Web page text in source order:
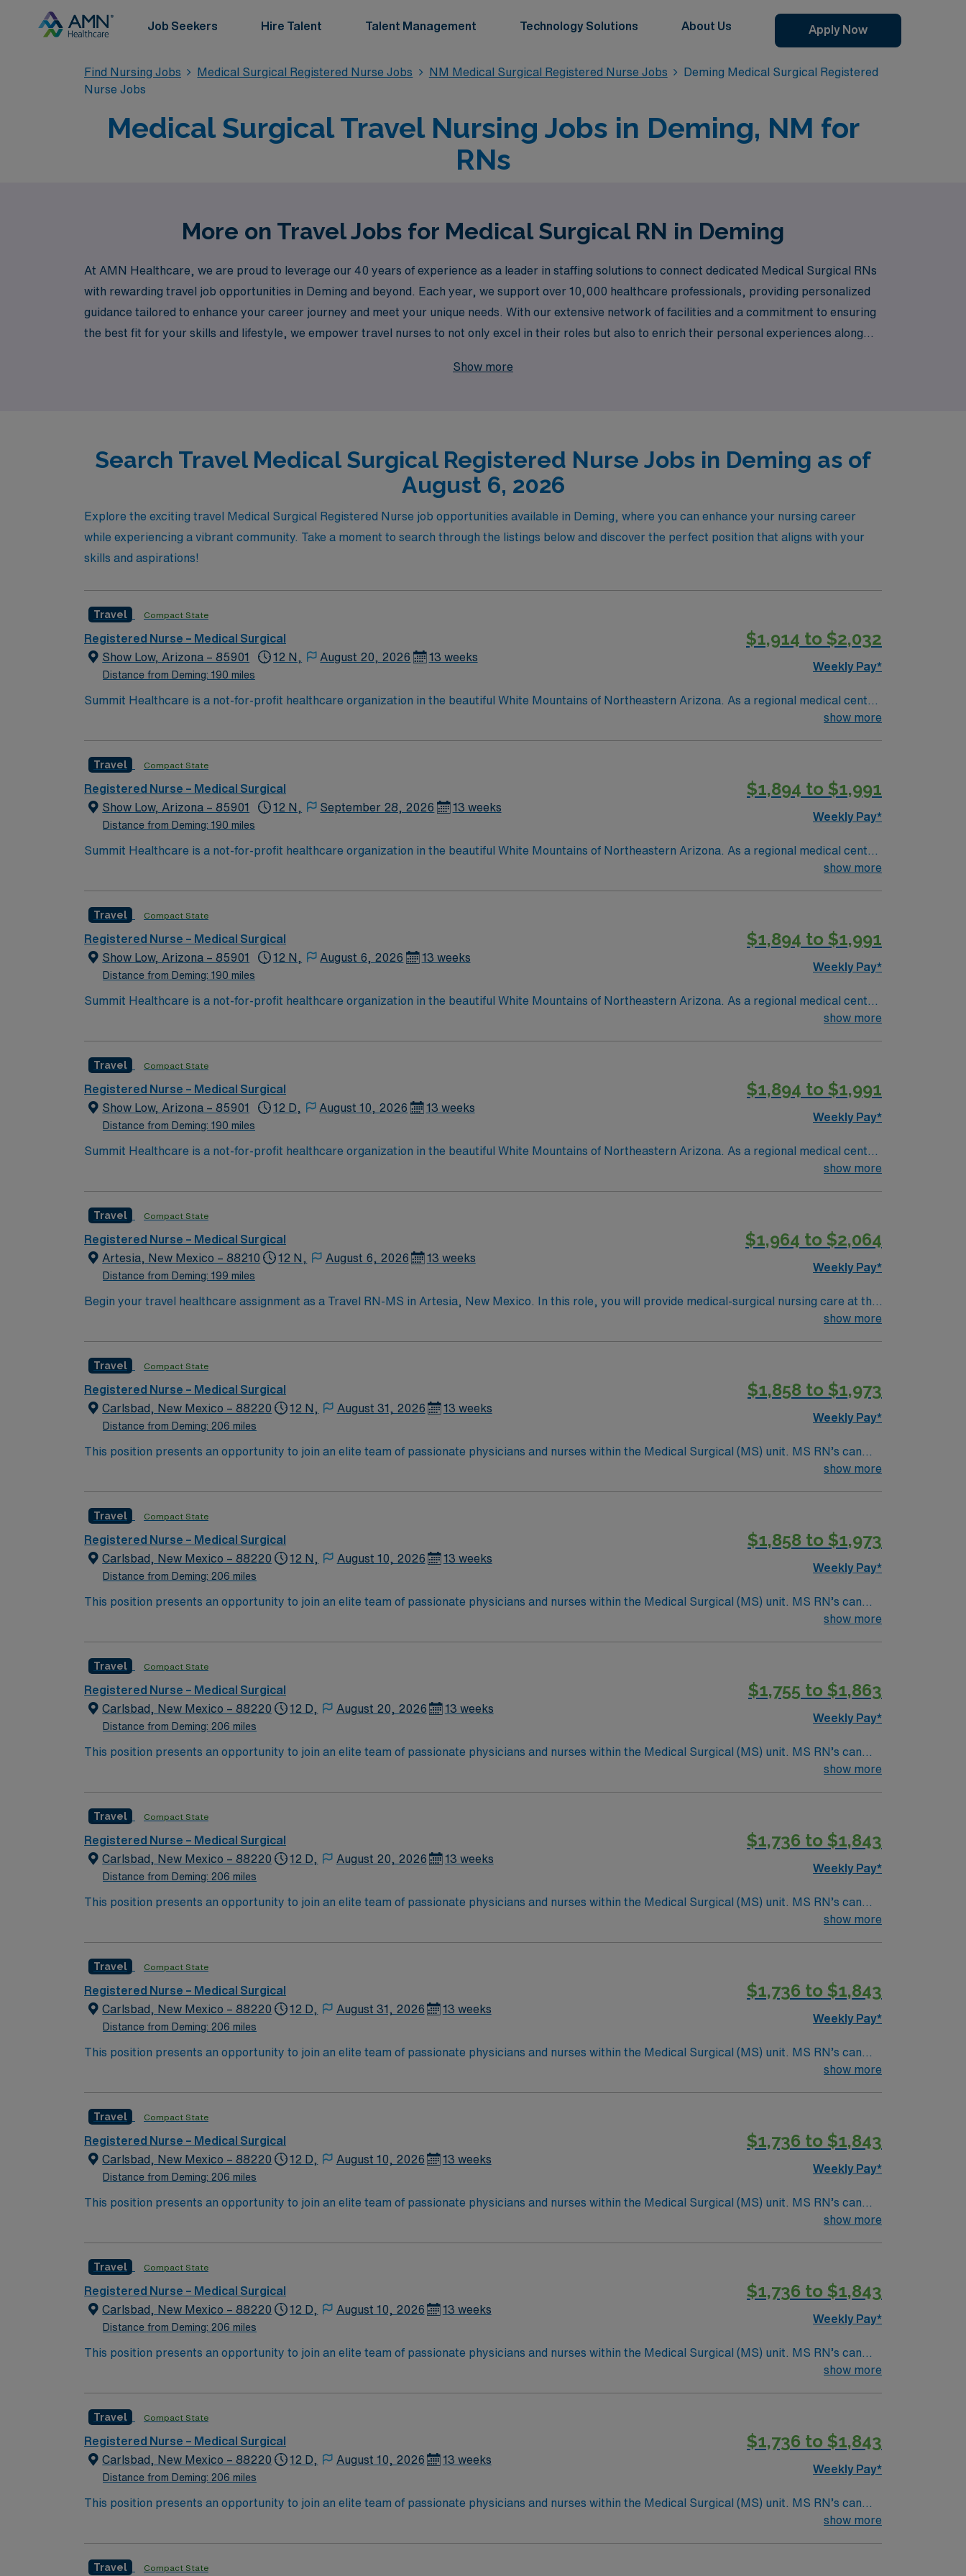
Job Seekers Hire Talent Talent Management Technology Solutions About Us Apply Now
Find Nursing Jobs Medical Surgical Registered Nurse Jobs NM Medical Surgical Registered Nurse Jobs
Deming Medical Surgical Registered
Nurse Jobs
Medical Surgical Travel Nursing Jobs in Deming, NM for
RNs
More on Travel Jobs for Medical Surgical RN in Deming
At AMN Healthcare, we are proud to leverage our 40 years of experience as a leader in staffing solutions to connect dedicated Medical Surgical RNs
with rewarding travel job opportunities in Deming and beyond. Each year, we support over 10,000 healthcare professionals, providing personalized
guidance tailored to enhance your career journey and meet your unique needs. With our extensive network of facilities and a commitment to ensuring
the best fit for your skills and lifestyle, we empower travel nurses to not only excel in their roles but also to enrich their personal experiences along
Show more
Search Travel Medical Surgical Registered Nurse Jobs in Deming as of
August 6, 2026
Explore the exciting travel Medical Surgical Registered Nurse job opportunities available in Deming, where you can enhance your nursing career
while experiencing a vibrant community. Take a moment to search through the listings below and discover the perfect position that aligns with your
skills and aspirations!
Travel Compact State
Registered Nurse – Medical Surgical
Show Low, Arizona – 85901
Distance from Deming: 190 miles
12 N, August 20, 2026 13 weeks
$1,914 to $2,032
Weekly Pay*
Summit Healthcare is a not-for-profit healthcare organization in the beautiful White Mountains of Northeastern Arizona. As a regional medical center
with 101 licensed beds, Summit Healthcare responds to the health care needs of more than 90,000 permanent and seasonal residents living in ashow more
Travel Compact State
Registered Nurse – Medical Surgical
Show Low, Arizona – 85901
Distance from Deming: 190 miles
12 N, September 28, 2026 13 weeks
$1,894 to $1,991
Weekly Pay*
Summit Healthcare is a not-for-profit healthcare organization in the beautiful White Mountains of Northeastern Arizona. As a regional medical center
with 101 licensed beds, Summit Healthcare responds to the health care needs of more than 90,000 permanent and seasonal residents living in ashow more
Travel Compact State
Registered Nurse – Medical Surgical
Show Low, Arizona – 85901
Distance from Deming: 190 miles
12 N, August 6, 2026 13 weeks
$1,894 to $1,991
Weekly Pay*
Summit Healthcare is a not-for-profit healthcare organization in the beautiful White Mountains of Northeastern Arizona. As a regional medical center
with 101 licensed beds, Summit Healthcare responds to the health care needs of more than 90,000 permanent and seasonal residents living in ashow more
Travel Compact State
Registered Nurse – Medical Surgical
Show Low, Arizona – 85901
Distance from Deming: 190 miles
12 D, August 10, 2026 13 weeks
$1,894 to $1,991
Weekly Pay*
Summit Healthcare is a not-for-profit healthcare organization in the beautiful White Mountains of Northeastern Arizona. As a regional medical center
with 101 licensed beds, Summit Healthcare responds to the health care needs of more than 90,000 permanent and seasonal residents living in ashow more
Travel Compact State
Registered Nurse – Medical Surgical
Artesia, New Mexico – 88210
Distance from Deming: 199 miles
12 N, August 6, 2026 13 weeks
$1,964 to $2,064
Weekly Pay*
Begin your travel healthcare assignment as a Travel RN-MS in Artesia, New Mexico. In this role, you will provide medical-surgical nursing care at the
facility, a community-based, nonprofit acute-care hospital accredited by DNV Healthcare. The hospital is dedicated to compassionate, high-quality
experience. Experience with electronic medical records (EMR) is recommended, along with strong clinical assessment and communication skills.
AMN Healthcare offers excellent compensation with discounts and perks, dedicated recruiters and clinical team, and the AMN Passport mobile app
for 24/7 support. Apply now to join this Travel RN-MS assignment in Artesia, New Mexico.
show more
Travel Compact State
Registered Nurse – Medical Surgical
Carlsbad, New Mexico – 88220
Distance from Deming: 206 miles
12 N, August 31, 2026 13 weeks
$1,858 to $1,973
Weekly Pay*
This position presents an opportunity to join an elite team of passionate physicians and nurses within the Medical Surgical (MS) unit. MS RN’s can
expect to enhance their professional experience while providing top notch patient care to those most needing it. – 115 bed Level 3 Trauma center
show more
Travel Compact State
Registered Nurse – Medical Surgical
Carlsbad, New Mexico – 88220
Distance from Deming: 206 miles
12 N, August 10, 2026 13 weeks
$1,858 to $1,973
Weekly Pay*
This position presents an opportunity to join an elite team of passionate physicians and nurses within the Medical Surgical (MS) unit. MS RN’s can
expect to enhance their professional experience while providing top notch patient care to those most needing it. – 115 bed Level 3 Trauma center
show more
Travel Compact State
Registered Nurse – Medical Surgical
Carlsbad, New Mexico – 88220
Distance from Deming: 206 miles
12 D, August 20, 2026 13 weeks
$1,755 to $1,863
Weekly Pay*
This position presents an opportunity to join an elite team of passionate physicians and nurses within the Medical Surgical (MS) unit. MS RN’s can
expect to enhance their professional experience while providing top notch patient care to those most needing it. – 115 bed Level 3 Trauma center
show more
Travel Compact State
Registered Nurse – Medical Surgical
Carlsbad, New Mexico – 88220
Distance from Deming: 206 miles
12 D, August 20, 2026 13 weeks
$1,736 to $1,843
Weekly Pay*
This position presents an opportunity to join an elite team of passionate physicians and nurses within the Medical Surgical (MS) unit. MS RN’s can
expect to enhance their professional experience while providing top notch patient care to those most needing it. – 115 bed Level 3 Trauma center
show more
Travel Compact State
Registered Nurse – Medical Surgical
Carlsbad, New Mexico – 88220
Distance from Deming: 206 miles
12 D, August 31, 2026 13 weeks
$1,736 to $1,843
Weekly Pay*
This position presents an opportunity to join an elite team of passionate physicians and nurses within the Medical Surgical (MS) unit. MS RN’s can
expect to enhance their professional experience while providing top notch patient care to those most needing it. – 115 bed Level 3 Trauma center
show more
Travel Compact State
Registered Nurse – Medical Surgical
Carlsbad, New Mexico – 88220
Distance from Deming: 206 miles
12 D, August 10, 2026 13 weeks
$1,736 to $1,843
Weekly Pay*
This position presents an opportunity to join an elite team of passionate physicians and nurses within the Medical Surgical (MS) unit. MS RN’s can
expect to enhance their professional experience while providing top notch patient care to those most needing it. – 115 bed Level 3 Trauma center
show more
Travel Compact State
Registered Nurse – Medical Surgical
Carlsbad, New Mexico – 88220
Distance from Deming: 206 miles
12 D, August 10, 2026 13 weeks
$1,736 to $1,843
Weekly Pay*
This position presents an opportunity to join an elite team of passionate physicians and nurses within the Medical Surgical (MS) unit. MS RN’s can
expect to enhance their professional experience while providing top notch patient care to those most needing it. – 115 bed Level 3 Trauma center
show more
Travel Compact State
Registered Nurse – Medical Surgical
Carlsbad, New Mexico – 88220
Distance from Deming: 206 miles
12 D, August 10, 2026 13 weeks
$1,736 to $1,843
Weekly Pay*
This position presents an opportunity to join an elite team of passionate physicians and nurses within the Medical Surgical (MS) unit. MS RN’s can
expect to enhance their professional experience while providing top notch patient care to those most needing it. – 115 bed Level 3 Trauma center
show more
Travel Compact State